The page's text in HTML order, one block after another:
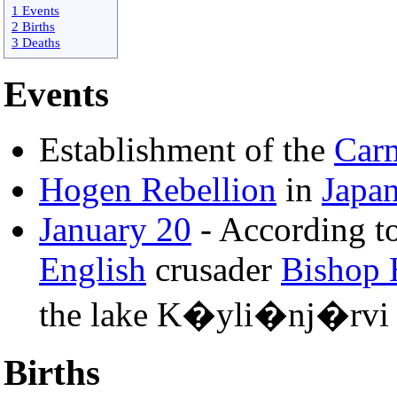
1 Events
2 Births
3 Deaths
Events
Establishment of the
Hogen Rebellion in
January 20 - According
English crusader Bishop
the lake
Births